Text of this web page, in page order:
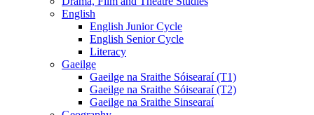
English
English Junior Cycle
English Senior Cycle
Literacy
Gaeilge
Gaeilge na Sraithe Sóisearaí (T1)
Gaeilge na Sraithe Sóisearaí (T2)
Gaeilge na Sraithe Sinsearaí